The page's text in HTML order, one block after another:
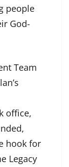
people
God-
Team
office,
hook for
Legacy